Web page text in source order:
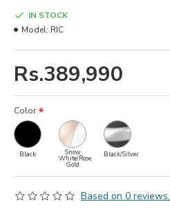
Based on 0 reviews.
Rs.389,990
IN STOCK
Model: RIC
Color
Black Snow
White/Rose
Gold
Black/Silver